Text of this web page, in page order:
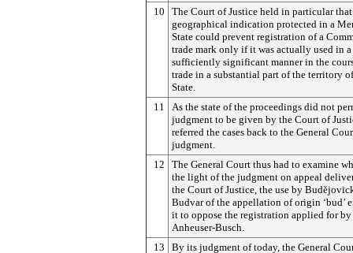
10
The Court of Justice held in particular that
geographical indication protected in a
State could prevent registration of a
trade mark only if it was actually used in a
sufficiently significant manner in the
trade in a substantial part of the territory
State.
11
As the state of the proceedings did not
judgment to be given by the Court of
referred the cases back to the General
judgment.
12
The General Court thus had to examine
the light of the judgment on appeal
the Court of Justice, the use by
Budvar of the appellation of origin ‘bud’
it to oppose the registration applied for by
Anheuser-Busch.
13
By its judgment of today, the General